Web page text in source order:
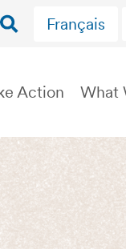
Français
Action What